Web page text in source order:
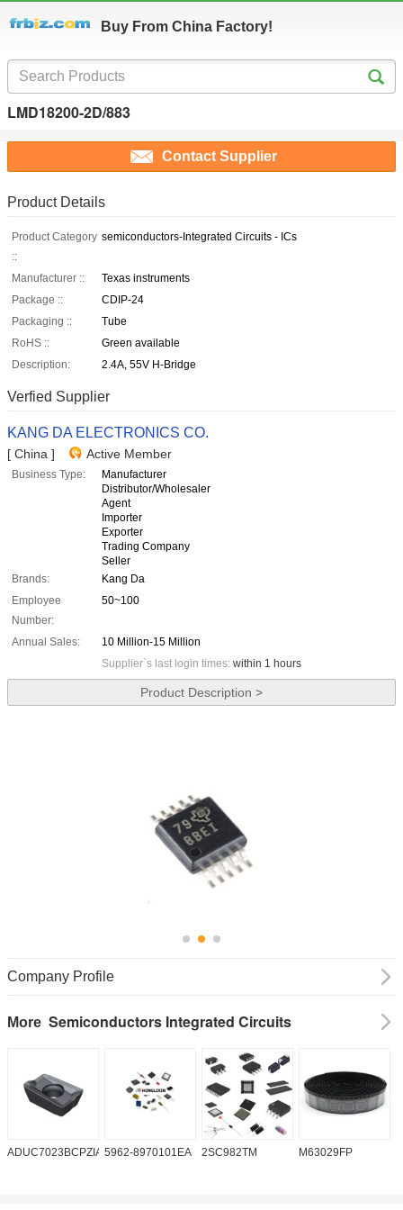
Buy From China Factory!
LMD18200-2D/883
Contact Supplier
Product Details
Product Category
::
semiconductors-Integrated Circuits - ICs
Manufacturer ::
Texas instruments
Package ::
CDIP-24
Packaging ::
Tube
RoHS ::
Green available
Description:
2.4A, 55V H-Bridge
Verfied Supplier
KANG DA ELECTRONICS CO.
[ China ] Active Member
Business Type:
Manufacturer
Distributor/Wholesaler
Agent
Importer
Exporter
Trading Company
Seller
Brands:
Kang Da
Employee
Number:
50~100
Annual Sales:
10 Million-15 Million
Supplier`s last login times: within 1 hours
Product Description >
Company Profile
More Semiconductors Integrated Circuits
ADUC7023BCPZIA505962-8970101EA 2SC982TM M63029FP